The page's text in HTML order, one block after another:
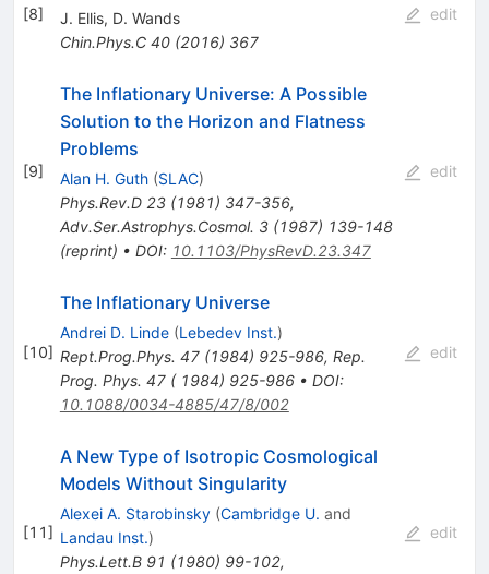
[8] J. Ellis, D. Wands
Chin.Phys.C 40(2016) 367
edit
[9]
The Inflationary Universe: A Possible
Solution to the Horizon and Flatness
Problems
Alan H. Guth (SLAC)
Phys.Rev.D 23(1981) 347-356,
Adv.Ser.Astrophys.Cosmol. 3(1987) 139-148
(reprint) • DOI: 10.1103/PhysRevD.23.347
edit
[10]
The Inflationary Universe
Andrei D. Linde (Lebedev Inst.)
Rept.Prog.Phys. 47(1984) 925-986, Rep.
Prog. Phys. 47 ( 1984) 925-986• DOI:
10.1088/0034-4885/47/8/002
edit
[11]
A New Type of Isotropic Cosmological
Models Without Singularity
Alexei A. Starobinsky (Cambridge U. and
Landau Inst.)
Phys.Lett.B 91 (1980) 99-102,
edit